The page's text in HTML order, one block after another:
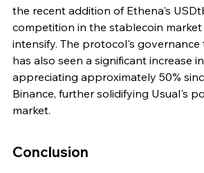
the recent addition of Ethena's
competition in the stablecoin
intensify. The protocol's governance
has also seen a significant increase
appreciating approximately 50%
Binance, further solidifying Usual's
market.
Conclusion